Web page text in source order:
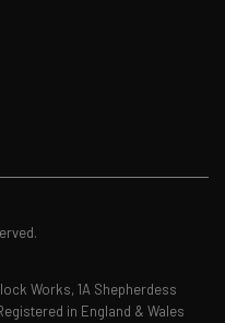
Works, 1A Shepherdess
in England & Wales